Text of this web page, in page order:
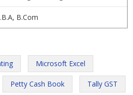
B.Com
Microsoft Excel
Petty Cash Book Tally GST